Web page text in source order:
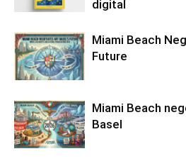
digital
Miami Beach
Future
Miami Beach
Basel